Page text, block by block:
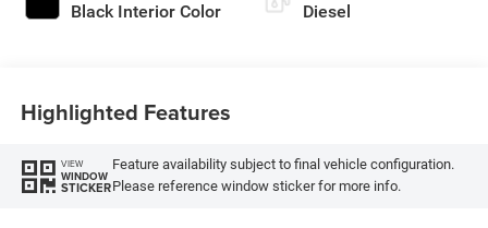
Black Interior Color Diesel
Highlighted Features
VIEW
WINDOW
STICKER
Feature availability subject to final vehicle configuration.
Please reference window sticker for more info.